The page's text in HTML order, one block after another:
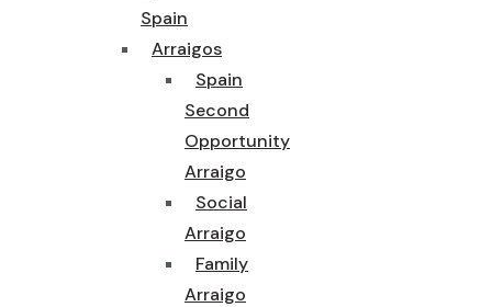
Spain
Arraigos
Spain
Second
Opportunity
Arraigo
Social
Arraigo
Family
Arraigo